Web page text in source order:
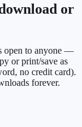
or
open to anyone —
or print/save as
no credit card).
forever.